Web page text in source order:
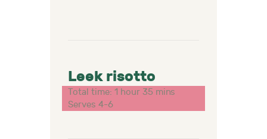
Leek risotto
Total time: 1 hour 35 mins
Serves 4-6